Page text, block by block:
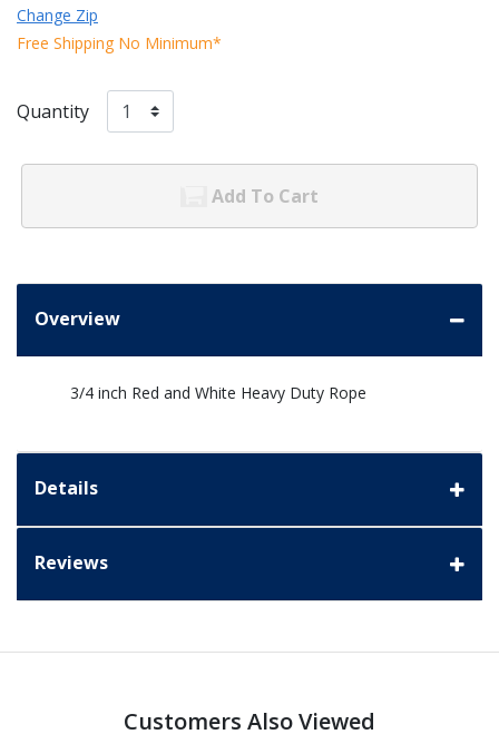
Change Zip
Free Shipping No Minimum*
Quantity
Add To Cart
Overview
3/4 inch Red and White Heavy Duty Rope
Details
Reviews
Customers Also Viewed